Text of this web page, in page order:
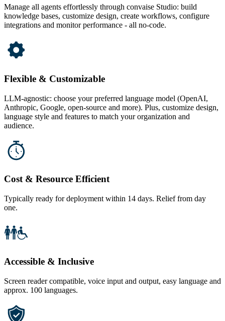
Manage all agents effortlessly through convaise Studio: build
knowledge bases, customize design, create workflows, configure
integrations and monitor performance - all no-code.
Flexible & Customizable
LLM-agnostic: choose your preferred language model (OpenAI,
Anthropic, Google, open-source and more). Plus, customize design,
language style and features to match your organization and
audience.
Cost & Resource Efficient
Typically ready for deployment within 14 days. Relief from day
one.
Accessible & Inclusive
Screen reader compatible, voice input and output, easy language and
approx. 100 languages.